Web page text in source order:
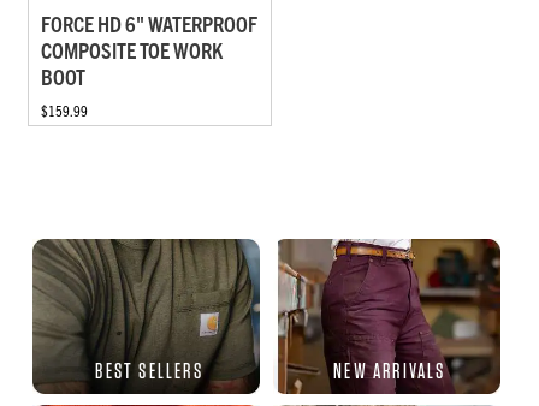
FORCE HD 6" WATERPROOF
COMPOSITE TOE WORK
BOOT
$159.99
BEST SELLERS NEW ARRIVALS